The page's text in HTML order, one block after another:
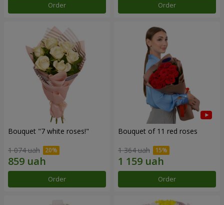
Order Order
Bouquet "7 white roses!"
1 074 uah
Order
Bouquet of 11 red roses
1 364 uah
Order